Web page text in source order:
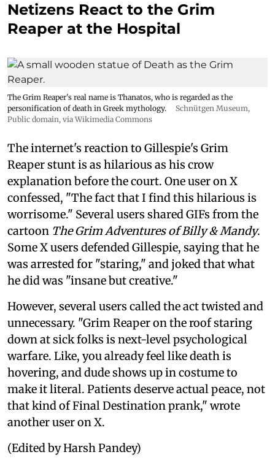
Netizens React to the Grim
Reaper at the Hospital
The Grim Reaper's real name is Thanatos, who is regarded as the
personification of death in Greek mythology.
Schnütgen Museum,
Public domain, via Wikimedia Commons
The internet's reaction to Gillespie's Grim
Reaper stunt is as hilarious as his crow
explanation before the court. One user on X
confessed, "The fact that I find this hilarious is
worrisome." Several users shared GIFs from the
cartoon The Grim Adventures of Billy & Mandy.
Some X users defended Gillespie, saying that he
was arrested for "staring," and joked that what
he did was "insane but creative."
However, several users called the act twisted and
unnecessary. "Grim Reaper on the roof staring
down at sick folks is next-level psychological
warfare. Like, you already feel like death is
hovering, and dude shows up in costume to
make it literal. Patients deserve actual peace, not
that kind of Final Destination prank," wrote
another user on X.
(Edited by Harsh Pandey)